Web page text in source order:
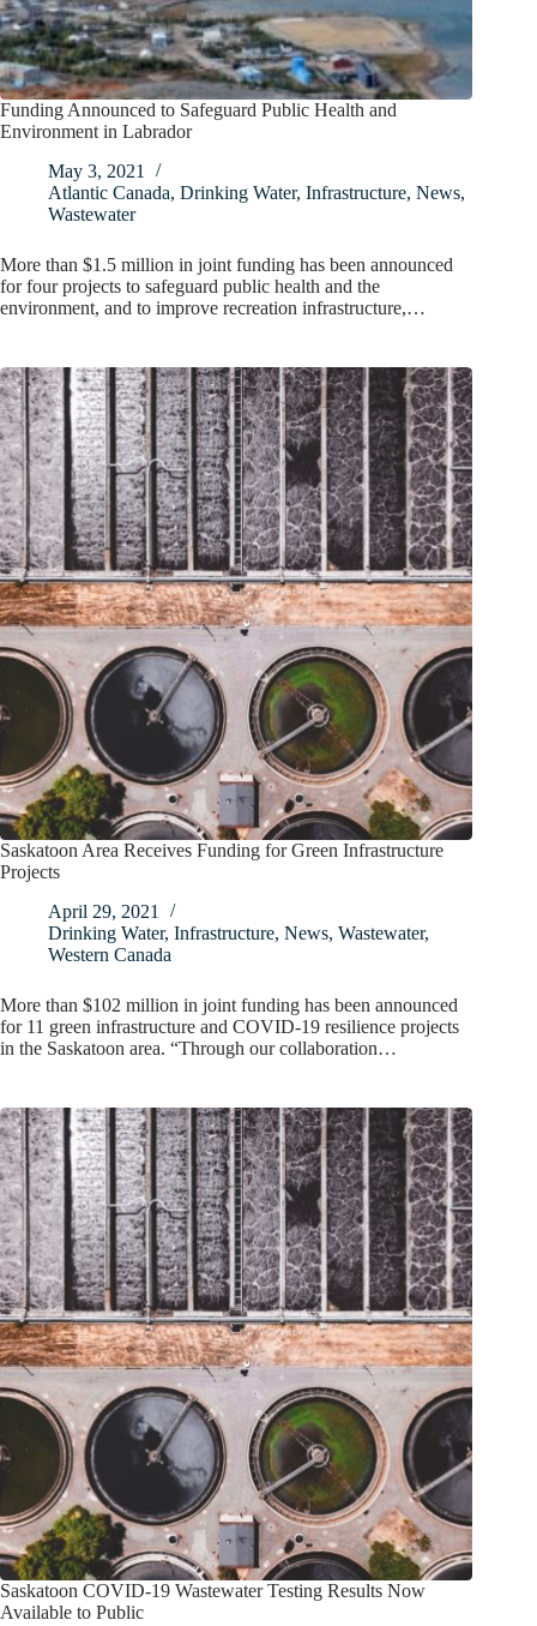
Funding Announced to Safeguard Public Health and
Environment in Labrador
May 3, 2021
Atlantic Canada, Drinking Water, Infrastructure, News,
Wastewater
More than $1.5 million in joint funding has been announced
for four projects to safeguard public health and the
environment, and to improve recreation infrastructure,…
Saskatoon Area Receives Funding for Green Infrastructure
Projects
April 29, 2021
Drinking Water, Infrastructure, News, Wastewater,
Western Canada
More than $102 million in joint funding has been announced
for 11 green infrastructure and COVID-19 resilience projects
in the Saskatoon area. “Through our collaboration…
Saskatoon COVID-19 Wastewater Testing Results Now
Available to Public